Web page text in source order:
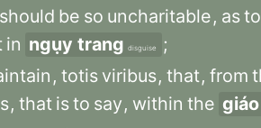
should be so uncharitable, asto
in ngụy trang disguise
;
, totis viribus, that, from
, that isto say, within the